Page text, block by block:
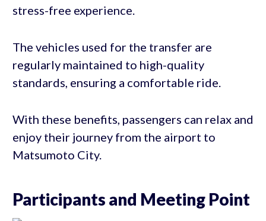
stress-free experience.
The vehicles used for the transfer are
regularly maintained to high-quality
standards, ensuring a comfortable ride.
With these benefits, passengers can relax and
enjoy their journey from the airport to
Matsumoto City.
Participants and Meeting Point